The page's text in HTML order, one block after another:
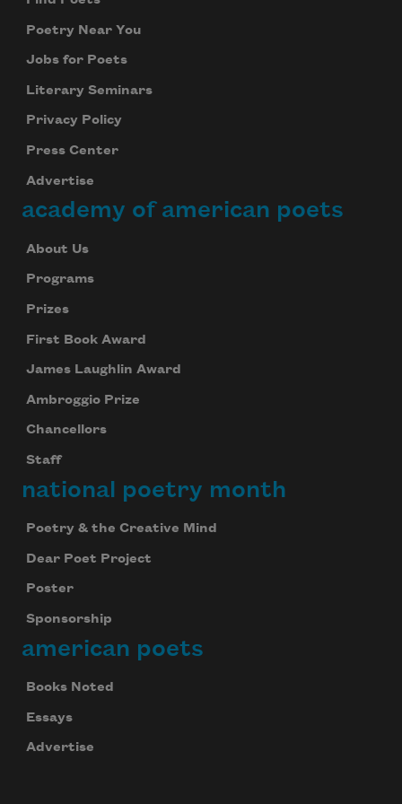
Poetry Near You
Jobs for Poets
Literary Seminars
Privacy Policy
Press Center
Advertise
academy of american poets
About Us
Programs
Prizes
First Book Award
James Laughlin Award
Ambroggio Prize
Chancellors
Staff
national poetry month
Poetry & the Creative Mind
Dear Poet Project
Poster
Sponsorship
american poets
Books Noted
Essays
Advertise